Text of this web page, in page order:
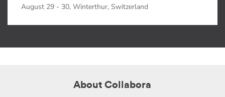
August 29 - 30, Winterthur, Switzerland
About Collabora